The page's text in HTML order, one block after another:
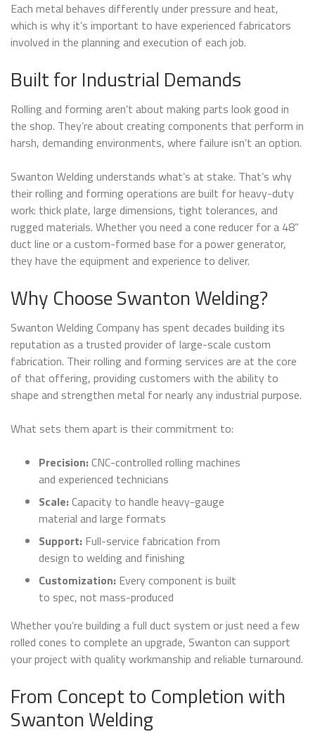
Each metal behaves differently under pressure and heat,
which is why it’s important to have experienced fabricators
involved in the planning and execution of each job.
Built for Industrial Demands
Rolling and forming aren’t about making parts look good in
the shop. They’re about creating components that perform in
harsh, demanding environments, where failure isn’t an option.
Swanton Welding understands what’s at stake. That’s why
their rolling and forming operations are built for heavy-duty
work: thick plate, large dimensions, tight tolerances, and
rugged materials. Whether you need a cone reducer for a 48”
duct line or a custom-formed base for a power generator,
they have the equipment and experience to deliver.
Why Choose Swanton Welding?
Swanton Welding Company has spent decades building its
reputation as a trusted provider of large-scale custom
fabrication. Their rolling and forming services are at the core
of that offering, providing customers with the ability to
shape and strengthen metal for nearly any industrial purpose.
What sets them apart is their commitment to:
Precision:CNC-controlled rolling machines
and experienced technicians
Scale:Capacity to handle heavy-gauge
material and large formats
Support: Full-service fabrication from
design to welding and finishing
Customization: Every component is built
to spec, not mass-produced
Whether you’re building a full duct system or just need a few
rolled cones to complete an upgrade, Swanton can support
your project with quality workmanship and reliable turnaround.
From Concept to Completion with
Swanton Welding